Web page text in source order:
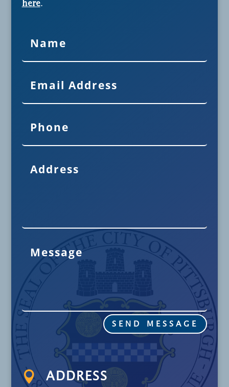
here.
SEND MESSAGE
 ADDRESS